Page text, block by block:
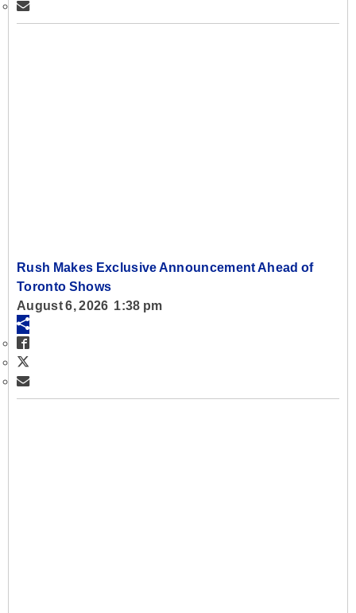
Rush Makes Exclusive Announcement Ahead of
Toronto Shows
August 6, 2026 1:38 pm